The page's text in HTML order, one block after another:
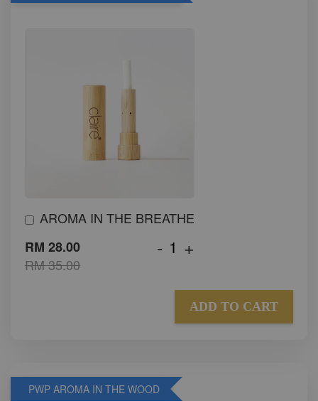
AROMA IN THE BREATHE
RM 28.00
RM 35.00
- +
ADD TO CART
PWP AROMA IN THE WOOD